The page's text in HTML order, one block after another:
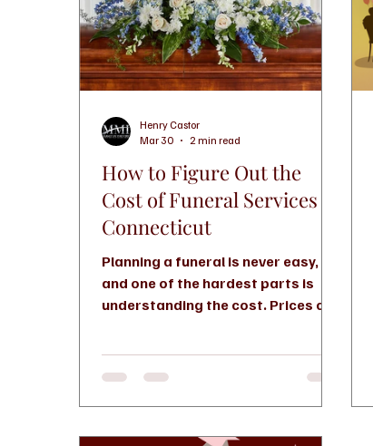
How to Figure Out the
Cost of Funeral Services in
Connecticut
Planning a funeral is never easy,
and one of the hardest parts is
understanding the cost. Prices can
home, and personal preferences. If
Connecticut, here’s how to break it
Henry Castor
Mar 30
2 min read